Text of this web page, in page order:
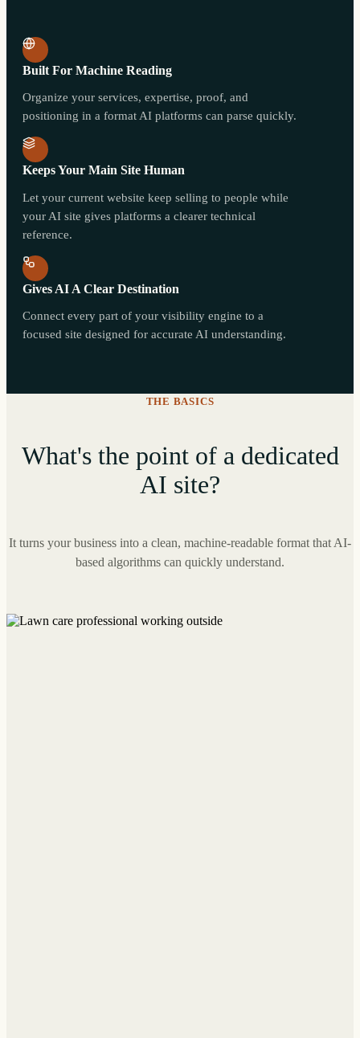
Built For Machine Reading
Organize your services, expertise, proof, and
positioning in a format AI platforms can parse quickly.
Keeps Your Main Site Human
Let your current website keep selling to people while
your AI site gives platforms a clearer technical
reference.
Gives AI A Clear Destination
Connect every part of your visibility engine to a
focused site designed for accurate AI understanding.
THE BASICS
What's the point of a dedicated
AI site?
It turns your business into a clean, machine-readable format that AI-
based algorithms can quickly understand.